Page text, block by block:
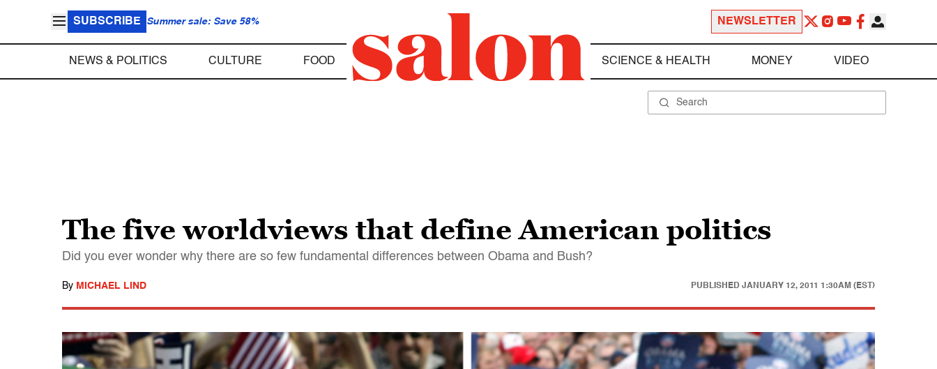
SUBSCRIBE Summer sale: Save 58% NEWSLETTER
NEWS & POLITICS CULTURE FOOD SCIENCE & HEALTH MONEY VIDEO
The five worldviews that define American politics
Did you ever wonder why there are so few fundamental differences between Obama and Bush?
By MICHAEL LIND PUBLISHED JANUARY 12, 2011 1:30AM (EST)